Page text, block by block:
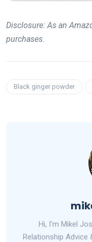
Disclosure: As an
purchases.
Black ginger powder
Hi, I'm Mikel
Relationship Advice